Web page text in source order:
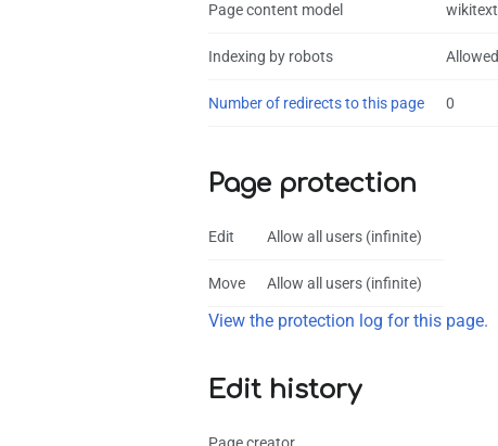
Page content model wikitext
Indexing by robots Allowed
Number of redirects to this page 0
Page protection
Edit Allow all users (infinite)
Move Allow all users (infinite)
View the protection log for this page.
Edit history
Page creator